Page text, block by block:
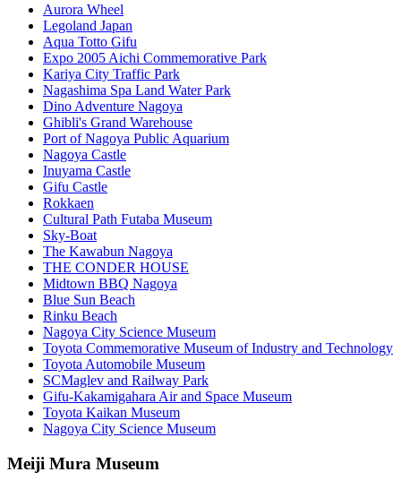
Aurora Wheel
Legoland Japan
Aqua Totto Gifu
Expo 2005 Aichi Commemorative Park
Kariya City Traffic Park
Nagashima Spa Land Water Park
Dino Adventure Nagoya
Ghibli's Grand Warehouse
Port of Nagoya Public Aquarium
Nagoya Castle
Inuyama Castle
Gifu Castle
Rokkaen
Cultural Path Futaba Museum
Sky-Boat
The Kawabun Nagoya
THE CONDER HOUSE
Midtown BBQ Nagoya
Blue Sun Beach
Rinku Beach
Nagoya City Science Museum
Toyota Commemorative Museum of Industry and Technology
Toyota Automobile Museum
SCMaglev and Railway Park
Gifu-Kakamigahara Air and Space Museum
Toyota Kaikan Museum
Nagoya City Science Museum
Meiji Mura Museum